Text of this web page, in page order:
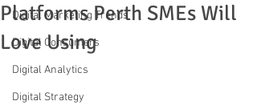
Digital Marketing Trends
Digital Consumers
Digital Analytics
Digital Strategy
Platforms Perth SMEs Will
Love Using